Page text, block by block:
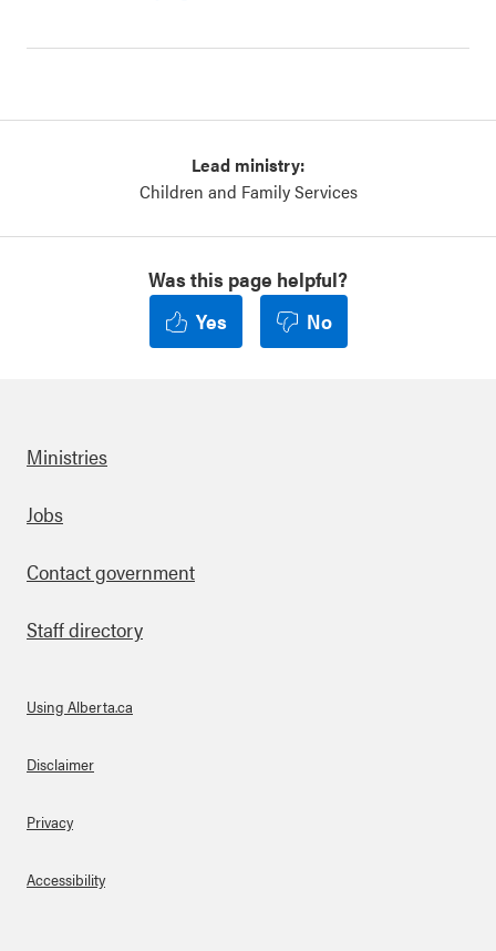
Lead ministry:
Children and Family Services
Was this page helpful?
Yes
No
Footer
Ministries
Jobs
Contact government
Staff directory
About Links
Using Alberta.ca
Disclaimer
Privacy
Accessibility